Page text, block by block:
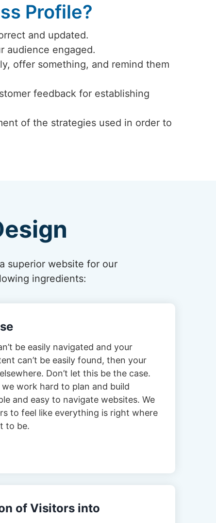
Profile?
and updated.
audience engaged.
offer something, and remind them
feedback for establishing
of the strategies used in order to
superior website for our
ingredients:
be easily navigated and your
can’t be easily found, then your
Don’t let this be the case.
we work hard to plan and build
and easy to navigate websites. We
to feel like everything is right where
to be.
of Visitors into